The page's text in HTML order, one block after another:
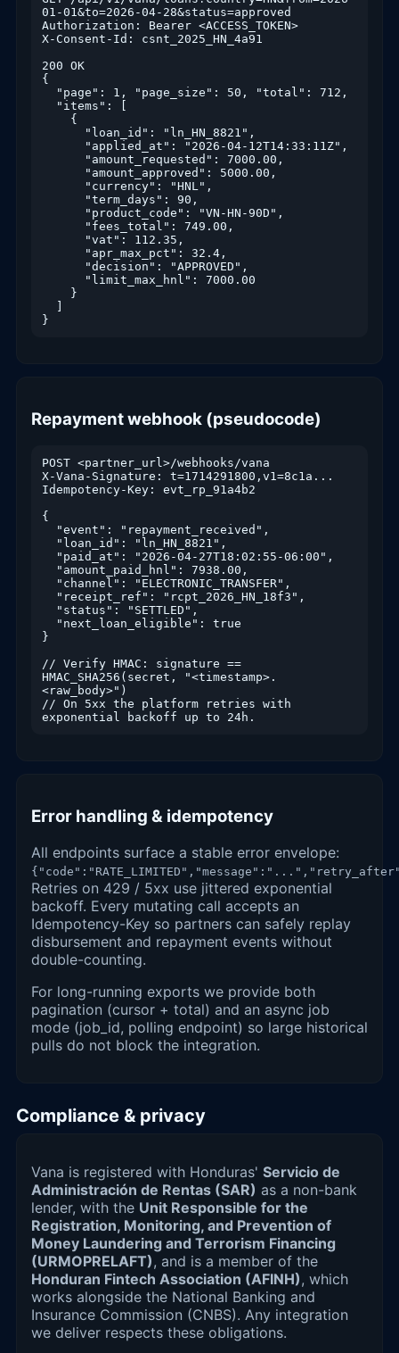
01-01&to=2026-04-28&status=approved
Authorization: Bearer <ACCESS_TOKEN>
X-Consent-Id: csnt_2025_HN_4a91
200 OK
{
}
Repayment webhook (pseudocode)
POST <partner_url>/webhooks/vana
X-Vana-Signature: t=1714291800,v1=8c1a...
Idempotency-Key: evt_rp_91a4b2
{
}
// Verify HMAC: signature ==
HMAC_SHA256(secret, "<timestamp>.
<raw_body>")
// On 5xx the platform retries with
exponential backoff up to 24h.
Error handling & idempotency
All endpoints surface a stable error envelope:
Retries on 429 / 5xx use jittered exponential
backoff. Every mutating call accepts an
Idempotency-Key so partners can safely replay
disbursement and repayment events without
double-counting.
For long-running exports we provide both
pagination (cursor + total) and an async job
mode (job_id, polling endpoint) so large historical
pulls do not block the integration.
Compliance & privacy
Vana is registered with Honduras' Servicio de
Administración de Rentas (SAR) as a non-bank
lender, with the Unit Responsible for the
Registration, Monitoring, and Prevention of
Money Laundering and Terrorism Financing
(URMOPRELAFT), and is a member of the
Honduran Fintech Association (AFINH), which
works alongside the National Banking and
Insurance Commission (CNBS). Any integration
we deliver respects these obligations.